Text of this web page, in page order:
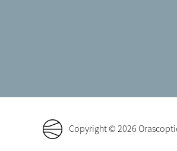
Copyright © 2026